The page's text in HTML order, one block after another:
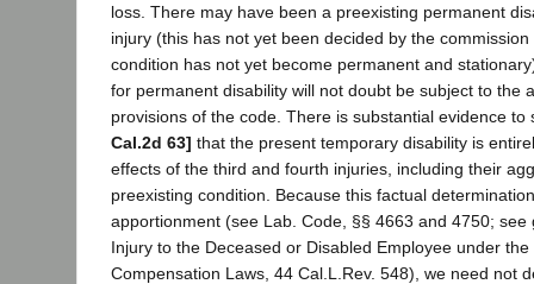
loss. There may have been a preexisting permanent
injury (this has not yet been decided by the
condition has not yet become permanent and
for permanent disability will not doubt be subject to the
provisions of the code. There is substantial evidence
Cal.2d 63] that the present temporary disability is
effects of the third and fourth injuries, including their
preexisting condition. Because this factual
apportionment (see Lab. Code, §§ 4663 and 4750; see
Injury to the Deceased or Disabled Employee under
Compensation Laws, 44 Cal.L.Rev. 548), we need not